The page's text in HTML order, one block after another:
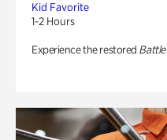
Kid Favorite
1-2 Hours
Experience the restored